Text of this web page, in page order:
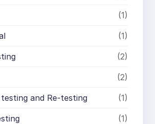
(1)
(1)
(2)
(2)
testing and Re-testing (1)
(1)